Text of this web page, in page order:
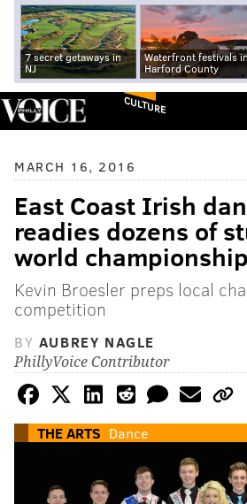
7 secret getaways in
NJ
Waterfront festivals
Harford County
CULTURE
MARCH 16, 2016
East Coast Irish
readies dozens of
world
Kevin Broesler preps local
competition
BY AUBREY NAGLE
PhillyVoice Contributor
THE ARTS Dance